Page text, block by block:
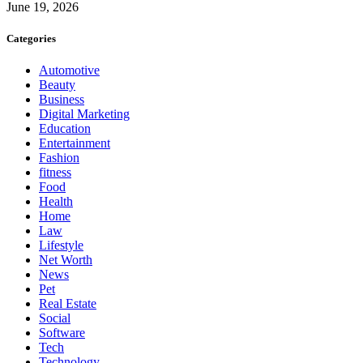
June 19, 2026
Categories
Automotive
Beauty
Business
Digital Marketing
Education
Entertainment
Fashion
fitness
Food
Health
Home
Law
Lifestyle
Net Worth
News
Pet
Real Estate
Social
Software
Tech